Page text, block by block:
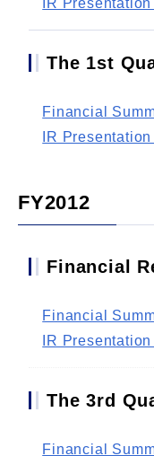
IR
The 1st
Financial
IR
FY2012
Financial
Financial
IR
The 3rd
Financial